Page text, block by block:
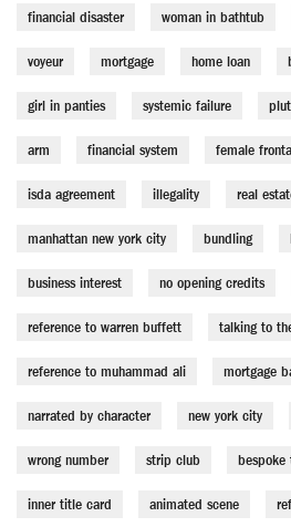
financial disaster woman in bathtub
voyeur mortgage home loan
girl in panties systemic failure
arm financial system female
isda agreement illegality real
manhattan new york city bundling
business interest no opening credits
reference to warren buffett talking to
reference to muhammad ali mortgage
narrated by character new york city
wrong number strip club bespoke
inner title card animated scene